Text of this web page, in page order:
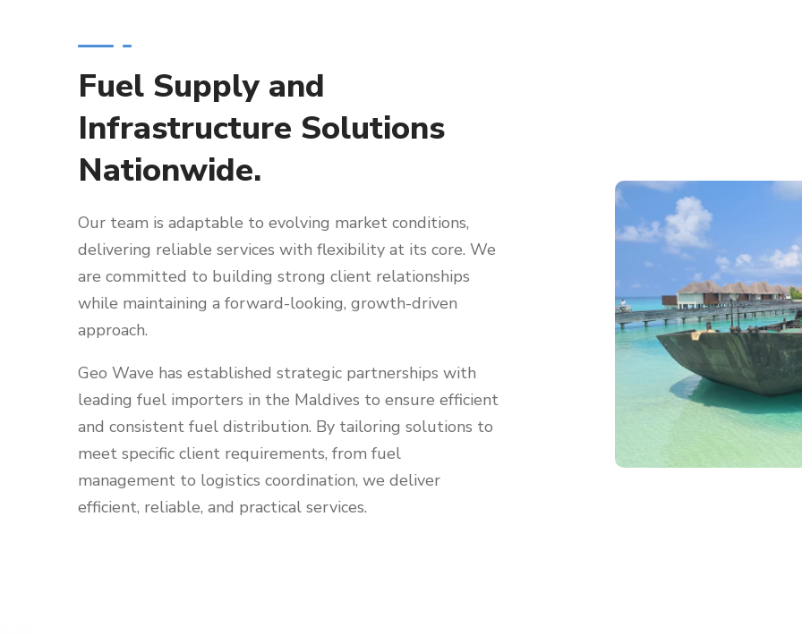
Fuel Supply and
Infrastructure Solutions
Nationwide.
Our team is adaptable to evolving market conditions,
delivering reliable services with flexibility at its core. We
are committed to building strong client relationships
while maintaining a forward-looking, growth-driven
approach.
Geo Wave has established strategic partnerships with
leading fuel importers in the Maldives to ensure efficient
and consistent fuel distribution. By tailoring solutions to
meet specific client requirements, from fuel
management to logistics coordination, we deliver
efficient, reliable, and practical services.